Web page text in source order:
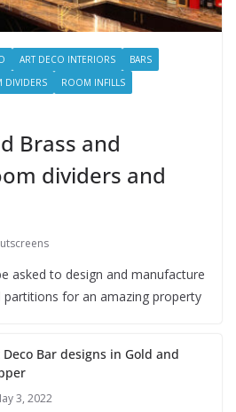
ART DECO INTERIORS
BARS
DIVIDERS
ROOM INFILLS
Brass and
dividers and
asked to design and manufacture
partitions for an amazing property
Bar designs in Gold and
3, 2022